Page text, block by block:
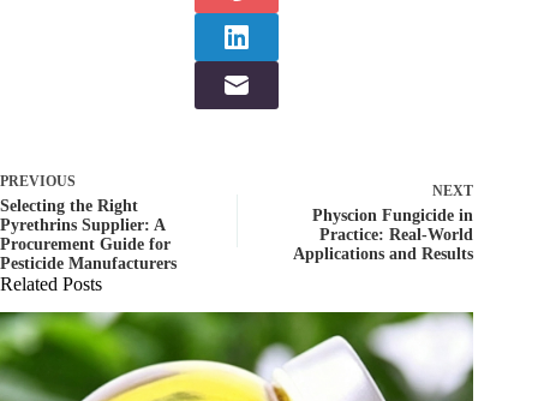
PREVIOUS
Selecting the Right
Pyrethrins Supplier: A
Procurement Guide for
Pesticide Manufacturers
NEXT
Physcion Fungicide in
Practice: Real-World
Applications and Results
Related Posts